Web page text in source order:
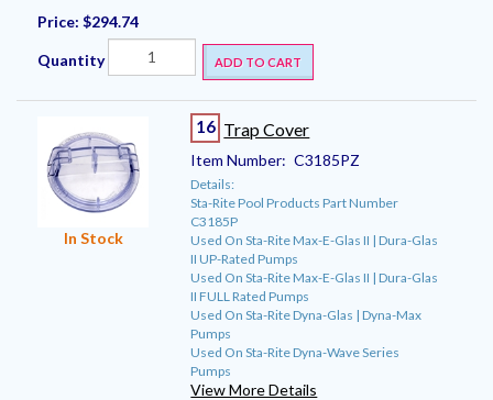
Price: $294.74
Quantity ADD TO CART
In Stock
16 Trap Cover
Item Number: C3185PZ
Details:
Sta-Rite Pool Products Part Number
C3185P
Used On Sta-Rite Max-E-Glas II | Dura-Glas
II UP-Rated Pumps
Used On Sta-Rite Max-E-Glas II | Dura-Glas
II FULL Rated Pumps
Used On Sta-Rite Dyna-Glas | Dyna-Max
Pumps
Used On Sta-Rite Dyna-Wave Series
Pumps
View More Details